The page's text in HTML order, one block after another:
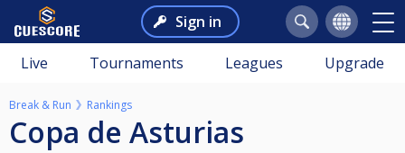
Sign in
Live Tournaments Leagues Upgrade
Break & Run Rankings
Copa de Asturias